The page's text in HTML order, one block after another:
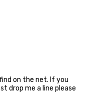
on the net. If you
drop me a line please